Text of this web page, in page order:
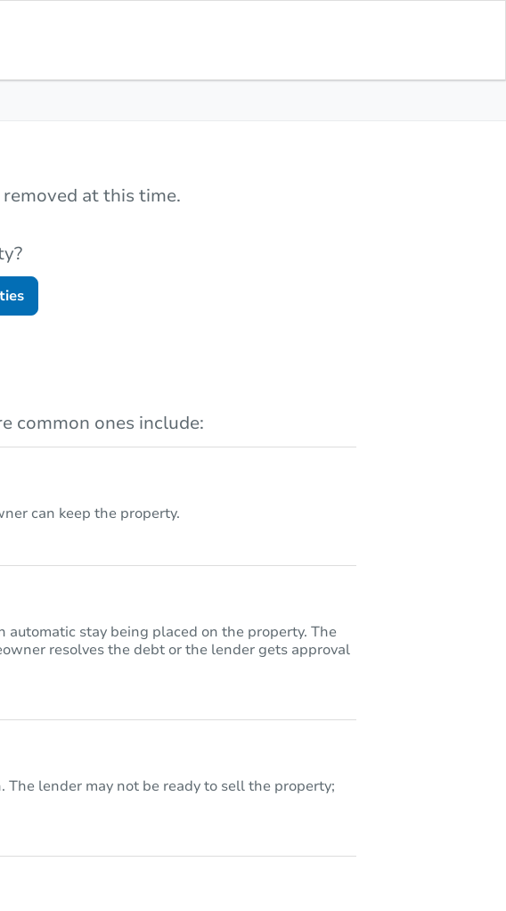
at this time.
common ones include:
can keep the property.
stay being placed on the property. The
resolves the debt or the lender gets approval
lender may not be ready to sell the property;